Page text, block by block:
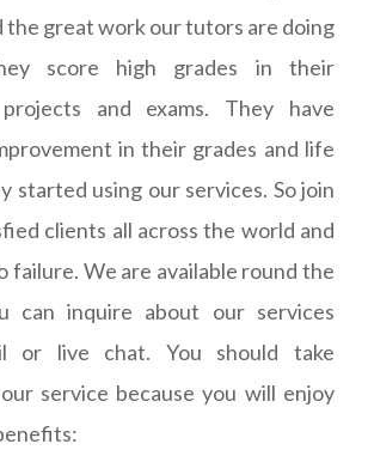
the great work our tutors are doing
score high grades in their
projects and exams. They have
in their grades and life
started using our services. So join
clients all across the world and
failure. We are available round the
can inquire about our services
or live chat. You should take
service because you will enjoy